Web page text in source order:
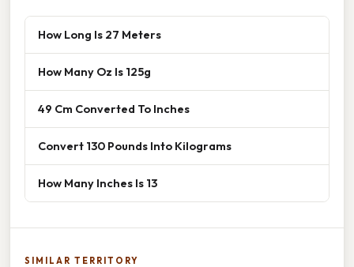
How Long Is 27 Meters
How Many Oz Is 125g
49 Cm Converted To Inches
Convert 130 Pounds Into Kilograms
How Many Inches Is 13
SIMILAR TERRITORY